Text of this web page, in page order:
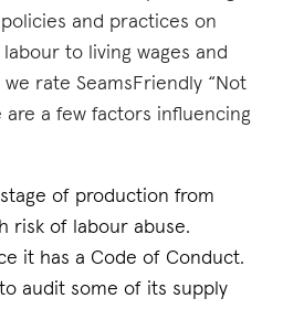
and practices on
to living wages and
rate SeamsFriendly “Not
are a few factors influencing
of production from
risk of labour abuse.
it has a Code of Conduct.
audit some of its supply